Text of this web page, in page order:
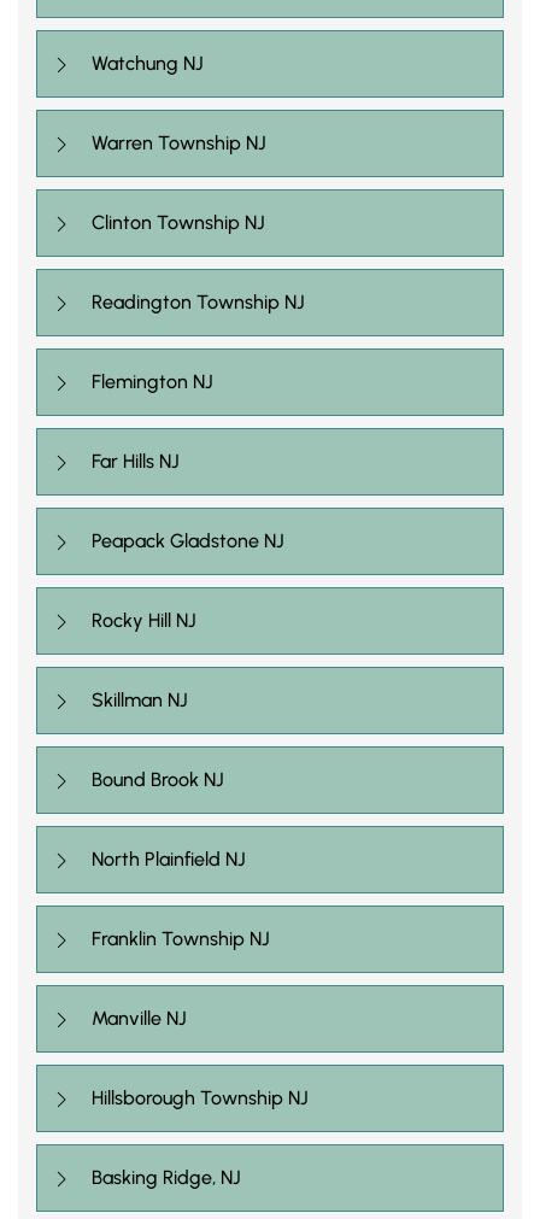
Watchung NJ
Warren Township NJ
Clinton Township NJ
Readington Township NJ
Flemington NJ
Far Hills NJ
Peapack Gladstone NJ
Rocky Hill NJ
Skillman NJ
Bound Brook NJ
North Plainfield NJ
Franklin Township NJ
Manville NJ
Hillsborough Township NJ
Basking Ridge, NJ